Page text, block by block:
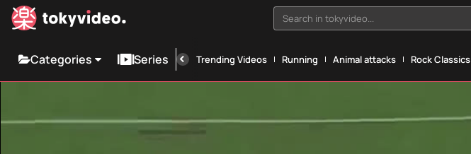
Search in tokyvideo...
Categories Series Trending Videos Running Animal attacks Rock Classics